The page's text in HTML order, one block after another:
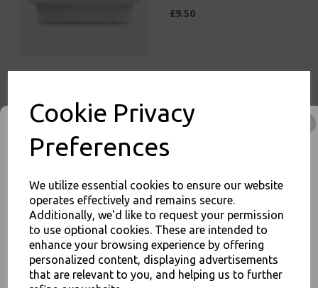
Cookie Privacy
Preferences
We utilize essential cookies to ensure our website
operates effectively and remains secure.
Additionally, we'd like to request your permission
to use optional cookies. These are intended to
enhance your browsing experience by offering
personalized content, displaying advertisements
that are relevant to you, and helping us to further
£9.50
Chip Tray 7x4 - Compostable
Sugarcane
White Bagasse Paper C2
Chip Tray 6.5x5" -
Compostable Sugarcane
JOIN OUR MAILING LIST
SIGN UP FOR DISCOUNTS AND FREE SHIPPING OFFERS